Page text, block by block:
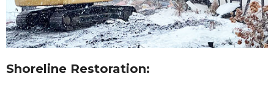
Shoreline Restoration: